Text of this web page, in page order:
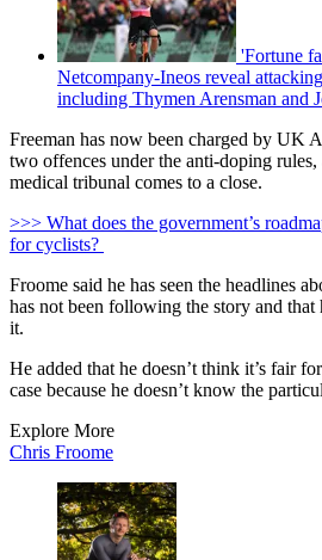
'Fortune
Netcompany-Ineos reveal
including Thymen Arensman and
Freeman has now been charged by
two offences under the anti-doping rules,
medical tribunal comes to a close.
>>> What does the government’s
for cyclists?
Froome said he has seen the headlines
has not been following the story and that
it.
He added that he doesn’t think it’s fair
case because he doesn’t know the
Explore More
Chris Froome